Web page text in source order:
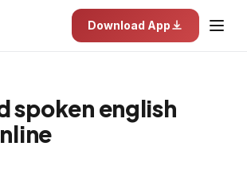
Download App
spoken english